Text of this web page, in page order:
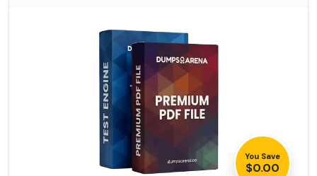
You Save
$0.00